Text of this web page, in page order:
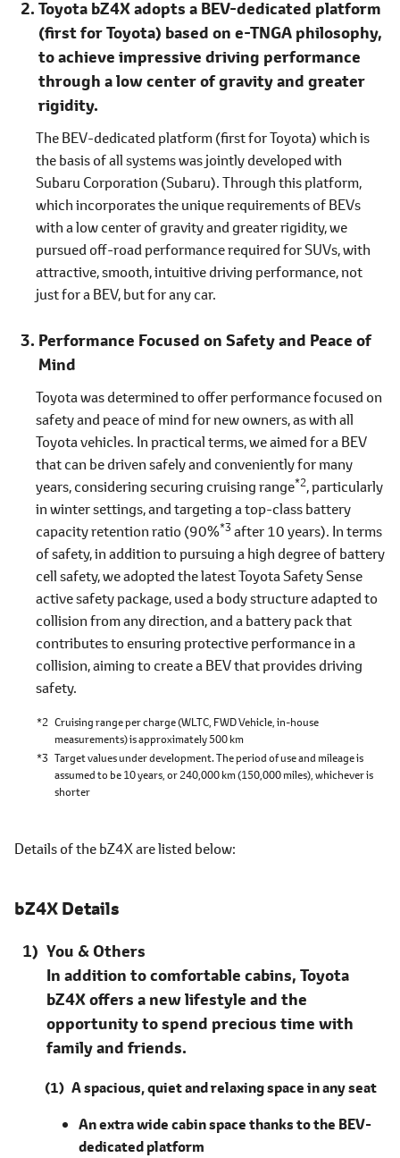
Toyota bZ4X adopts a BEV-dedicated platform
(first for Toyota) based on e-TNGA philosophy,
to achieve impressive driving performance
through a low center of gravity and greater
rigidity.
The BEV-dedicated platform (first for Toyota) which is
the basis of all systems was jointly developed with
Subaru Corporation (Subaru). Through this platform,
which incorporates the unique requirements of BEVs
with a low center of gravity and greater rigidity, we
pursued off-road performance required for SUVs, with
attractive, smooth, intuitive driving performance, not
just for a BEV, but for any car.
Performance Focused on Safety and Peace of
Mind
Toyota was determined to offer performance focused on
safety and peace of mind for new owners, as with all
Toyota vehicles. In practical terms, we aimed for a BEV
that can be driven safely and conveniently for many
years, considering securing cruising range*2, particularly
in winter settings, and targeting a top-class battery
capacity retention ratio (90%*3after 10 years). In terms
of safety, in addition to pursuing a high degree of battery
cell safety, we adopted the latest Toyota Safety Sense
active safety package, used a body structure adapted to
collision from any direction, and a battery pack that
contributes to ensuring protective performance in a
collision, aiming to create a BEV that provides driving
safety.
*2 Cruising range per charge (WLTC, FWD Vehicle, in-house
measurements) is approximately 500 km
*3 Target values under development. The period of use and mileage is
assumed to be 10 years, or 240,000 km (150,000 miles), whichever is
shorter
Details of the bZ4X are listedbelow
bZ4X Details
You & Others
In addition to comfortable cabins, Toyota
bZ4X offers a new lifestyle and the
opportunity to spend precious time with
family and friends.
A spacious, quiet and relaxing space in any seat
An extra wide cabin space thanks to the BEV-
dedicated platform